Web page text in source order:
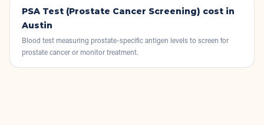
PSA Test (Prostate Cancer Screening) cost in
Austin
Blood test measuring prostate-specific antigen levels to screen for
prostate cancer or monitor treatment.